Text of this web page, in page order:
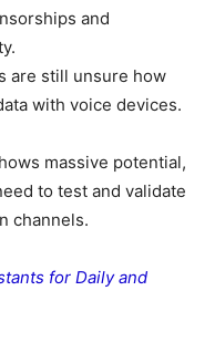
and
are still unsure how
with voice devices.
massive potential,
to test and validate
channels.
for Daily and